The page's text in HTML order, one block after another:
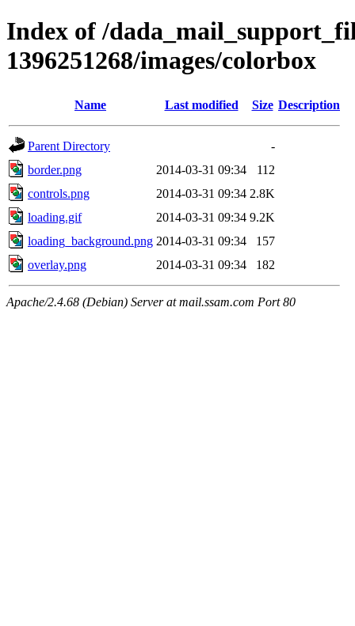
Index of /
1396251268/images/colorbox
Name Last modified Size Description
Parent Directory
-
border.png
2014-03-31 09:34
112
controls.png
2014-03-31 09:34 2.8K
loading.gif
2014-03-31 09:34 9.2K
loading_background.png 2014-03-31 09:34
157
overlay.png
2014-03-31 09:34 182
Apache/2.4.68 (Debian) Server at mail.ssam.com Port 80